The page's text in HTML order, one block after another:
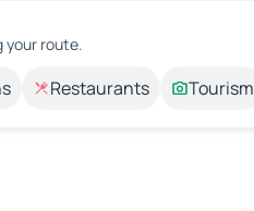
your route.
Restaurants Tourism